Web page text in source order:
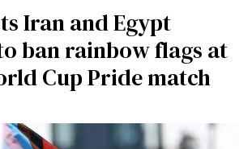
Iran and Egypt
ban rainbow flags at
Cup Pride match